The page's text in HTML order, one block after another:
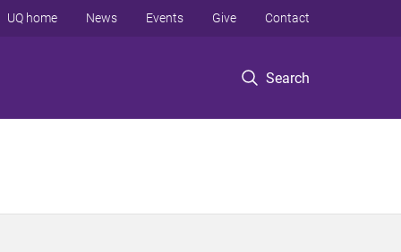
Search
UQ home News Events Give Contact